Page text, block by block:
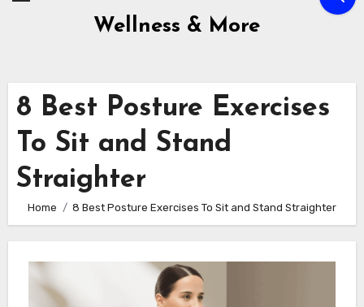
Wellness & More
8 Best Posture Exercises
To Sit and Stand
Straighter
Home 8 Best Posture Exercises To Sit and Stand Straighter